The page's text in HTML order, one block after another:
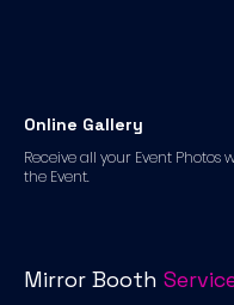
Online Gallery
Receive all your Event Photos
the Event.
Mirror Booth